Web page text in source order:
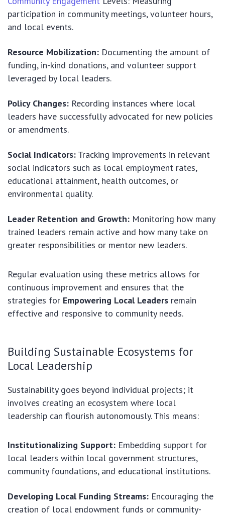
participation in community meetings, volunteer hours,
and local events.
Resource Mobilization: Documenting the amount of
funding, in-kind donations, and volunteer support
leveraged by local leaders.
Policy Changes: Recording instances where local
leaders have successfully advocated for new policies
or amendments.
Social Indicators: Tracking improvements in relevant
social indicators such as local employment rates,
educational attainment, health outcomes, or
environmental quality.
Leader Retention and Growth: Monitoring how many
trained leaders remain active and how many take on
greater responsibilities or mentor new leaders.
Regular evaluation using these metrics allows for
continuous improvement and ensures that the
strategies for Empowering Local Leaders remain
effective and responsive to community needs.
Building Sustainable Ecosystems for
Local Leadership
Sustainability goes beyond individual projects; it
involves creating an ecosystem where local
leadership can flourish autonomously. This means:
Institutionalizing Support: Embedding support for
local leaders within local government structures,
community foundations, and educational institutions.
Developing Local Funding Streams: Encouraging the
creation of local endowment funds or community-